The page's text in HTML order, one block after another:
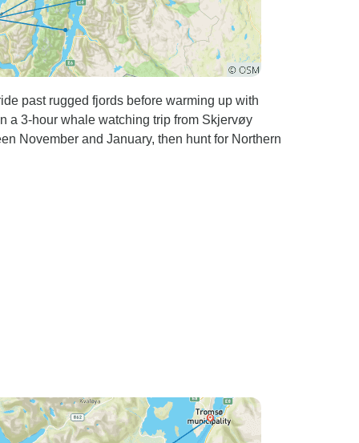
past rugged fjords before warming up with
a 3-hour whale watching trip from Skjervøy
November and January, then hunt for Northern